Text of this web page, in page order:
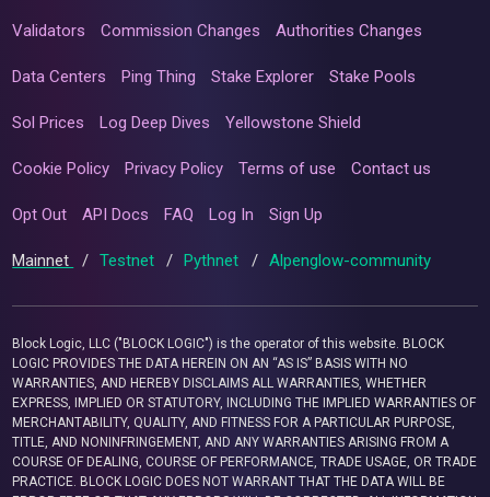
Validators Commission Changes Authorities Changes
Data Centers Ping Thing Stake Explorer Stake Pools
Sol Prices Log Deep Dives Yellowstone Shield
Cookie Policy Privacy Policy Terms of use Contact us
Opt Out API Docs FAQ Log In Sign Up
Mainnet / Testnet / Pythnet / Alpenglow-community
Block Logic, LLC ("BLOCK LOGIC") is the operator of this website. BLOCK
LOGIC PROVIDES THE DATA HEREIN ON AN “AS IS” BASIS WITH NO
WARRANTIES, AND HEREBY DISCLAIMS ALL WARRANTIES, WHETHER
EXPRESS, IMPLIED OR STATUTORY, INCLUDING THE IMPLIED WARRANTIES OF
MERCHANTABILITY, QUALITY, AND FITNESS FOR A PARTICULAR PURPOSE,
TITLE, AND NONINFRINGEMENT, AND ANY WARRANTIES ARISING FROM A
COURSE OF DEALING, COURSE OF PERFORMANCE, TRADE USAGE, OR TRADE
PRACTICE. BLOCK LOGIC DOES NOT WARRANT THAT THE DATA WILL BE